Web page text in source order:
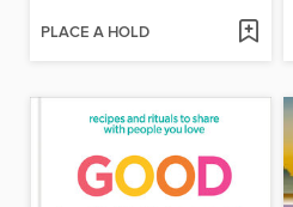
PLACE A HOLD